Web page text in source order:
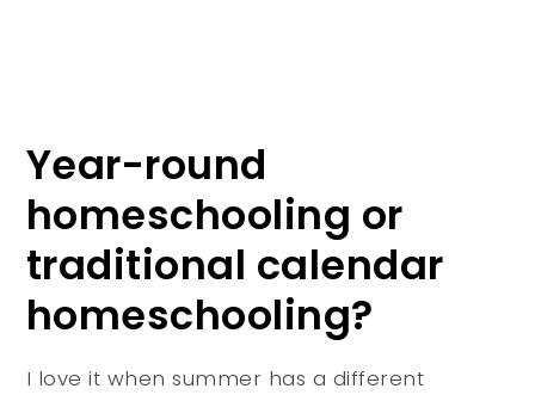
Year-round
homeschooling or
traditional calendar
homeschooling?
I love it when summer has a different